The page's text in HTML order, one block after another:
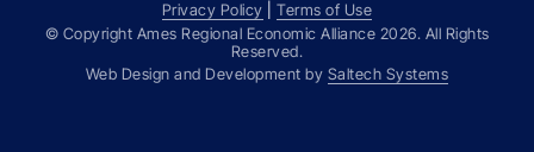
Privacy Policy |Terms of Use
© Copyright Ames Regional Economic Alliance 2026. All Rights
Reserved.
Web Design and Development by Saltech Systems